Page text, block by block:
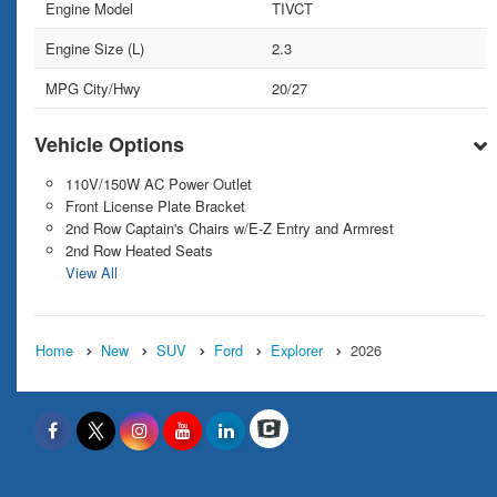
Engine Model
TIVCT
Engine Size (L)
2.3
MPG City/Hwy
20/27
Vehicle Options
110V/150W AC Power Outlet
Front License Plate Bracket
2nd Row Captain's Chairs w/E-Z Entry and Armrest
2nd Row Heated Seats
View All
Home New SUV Ford Explorer 2026